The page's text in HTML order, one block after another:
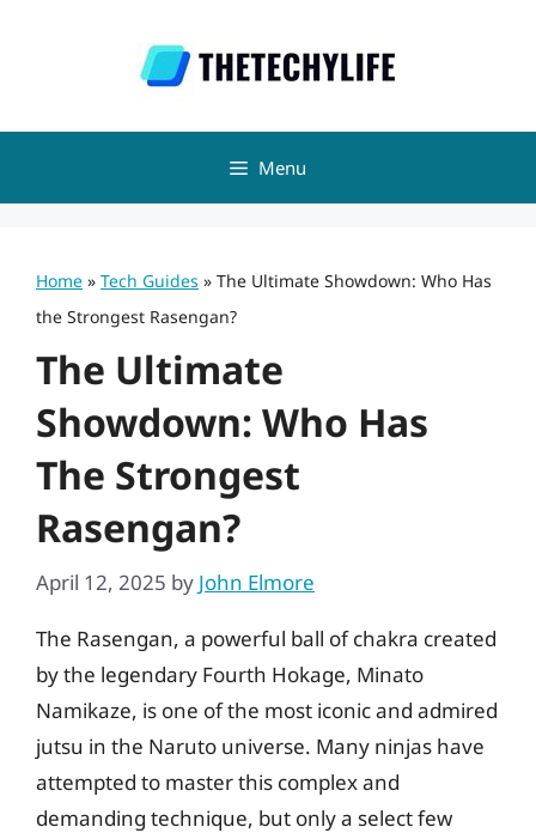
Menu
Home » Tech Guides » The Ultimate Showdown: Who Has
the Strongest Rasengan?
The Ultimate
Showdown: Who Has
The Strongest
Rasengan?
April 12, 2025 by John Elmore
The Rasengan, a powerful ball of chakra created
by the legendary Fourth Hokage, Minato
Namikaze, is one of the most iconic and admired
jutsu in the Naruto universe. Many ninjas have
attempted to master this complex and
demanding technique, but only a select few